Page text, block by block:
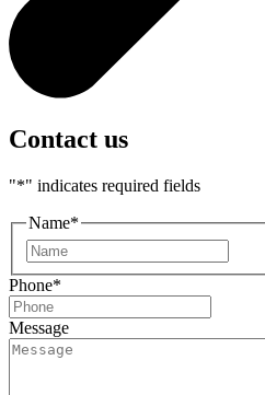
Contact us
"*" indicates required fields
Name*
Phone*
Message